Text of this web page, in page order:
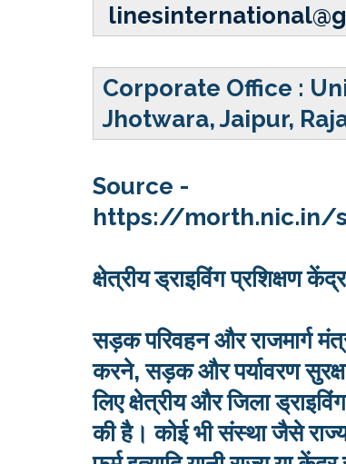
Corporate Office :
Jhotwara, Jaipur,
Source -
https://morth.nic.in/
क्षेत्रीय ड्राइविंग प्रशिक्षण
सड़क परिवहन और राजमार्ग
करने, सड़क और पर्यावरण
लिए क्षेत्रीय और जिला
की है। कोई भी संस्था जैसे